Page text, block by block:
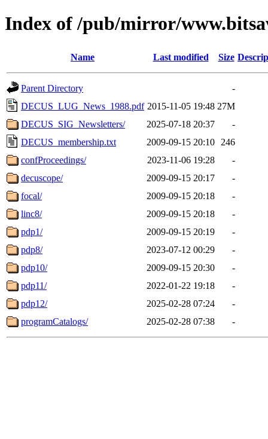
Index of /pub/mirror/
Name Last modified Size
Parent Directory
-
DECUS_LUG_News_1988.pdf 2015-11-05 19:48 27M
DECUS_SIG_Newsletters/
2025-07-18 20:37
-
DECUS_membership.txt
2009-09-15 20:10
246
confProceedings/
2023-11-06 19:28
-
decuscope/
2009-09-15 20:17
-
focal/
2009-09-15 20:18
-
linc8/
2009-09-15 20:18
-
pdp1/
2009-09-15 20:19
-
pdp8/
2023-07-12 00:29
-
pdp10/
2009-09-15 20:30
-
pdp11/
2022-01-22 19:18
-
pdp12/
2025-02-28 07:24
-
programCatalogs/
2025-02-28 07:38 -